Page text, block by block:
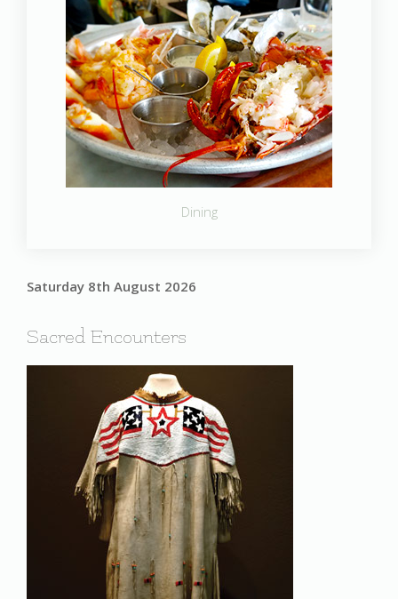
Dining
Saturday 8th August 2026
Sacred Encounters